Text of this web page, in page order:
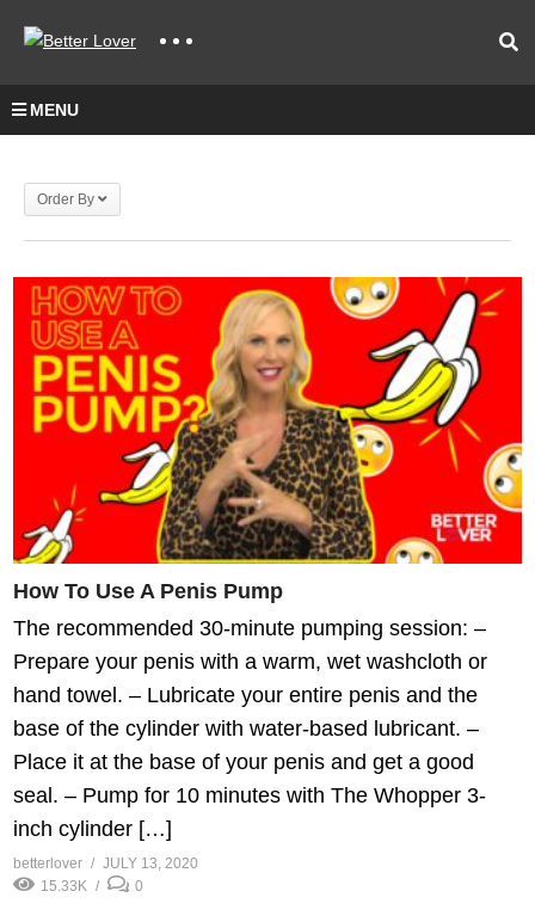
MENU
Order By
How To Use A Penis Pump
The recommended 30-minute pumping session: –
Prepare your penis with a warm, wet washcloth or
hand towel. – Lubricate your entire penis and the
base of the cylinder with water-based lubricant. –
Place it at the base of your penis and get a good
seal. – Pump for 10 minutes with The Whopper 3-
inch cylinder […]
betterlover
JULY 13, 2020
15.33K
0